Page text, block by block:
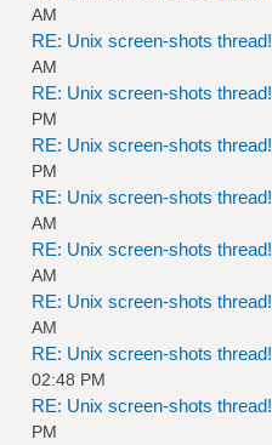
AM
RE: Unix screen-shots thread!
AM
RE: Unix screen-shots thread!
PM
RE: Unix screen-shots thread!
PM
RE: Unix screen-shots thread!
AM
RE: Unix screen-shots thread!
AM
RE: Unix screen-shots thread!
AM
RE: Unix screen-shots thread!
02:48 PM
RE: Unix screen-shots thread!
PM